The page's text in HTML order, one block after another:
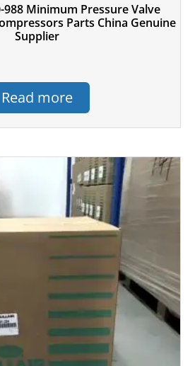
988 Minimum Pressure Valve
Parts China Genuine
Supplier
Read more